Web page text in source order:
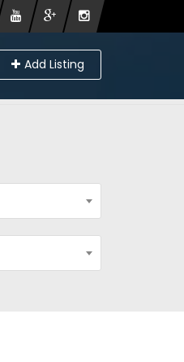
Add Listing